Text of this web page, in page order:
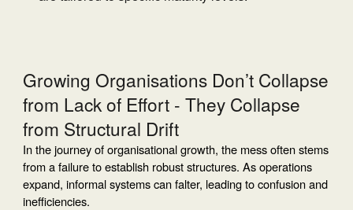
Growing Organisations Don’t Collapse
from Lack of Effort - They Collapse
from Structural Drift
In the journey of organisational growth, the mess often stems
from a failure to establish robust structures. As operations
expand, informal systems can falter, leading to confusion and
inefficiencies.